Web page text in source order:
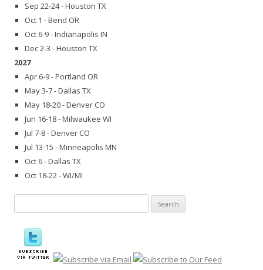
Sep 22-24 - Houston TX
Oct 1 - Bend OR
Oct 6-9 - Indianapolis IN
Dec 2-3 - Houston TX
2027
Apr 6-9 - Portland OR
May 3-7 - Dallas TX
May 18-20 - Denver CO
Jun 16-18 - Milwaukee WI
Jul 7-8 - Denver CO
Jul 13-15 - Minneapolis MN
Oct 6 - Dallas TX
Oct 18-22 - WI/MI
for: